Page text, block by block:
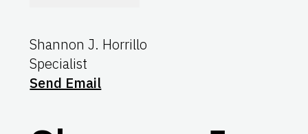
Shannon J. Horrillo
Specialist
Send Email